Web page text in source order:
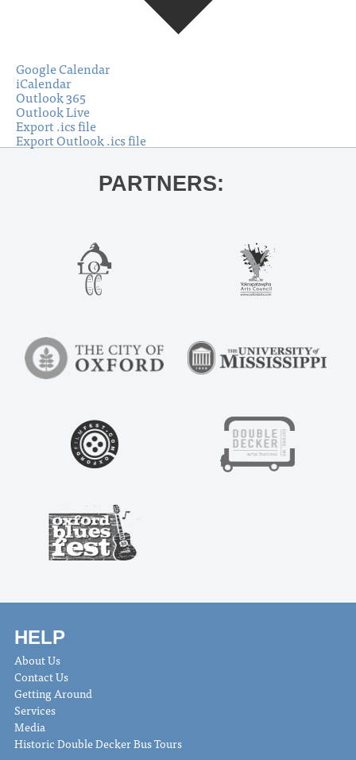
Google Calendar
iCalendar
Outlook 365
Outlook Live
Export .ics file
Export Outlook .ics file
PARTNERS:
HELP
About Us
Contact Us
Getting Around
Services
Media
Historic Double Decker Bus Tours